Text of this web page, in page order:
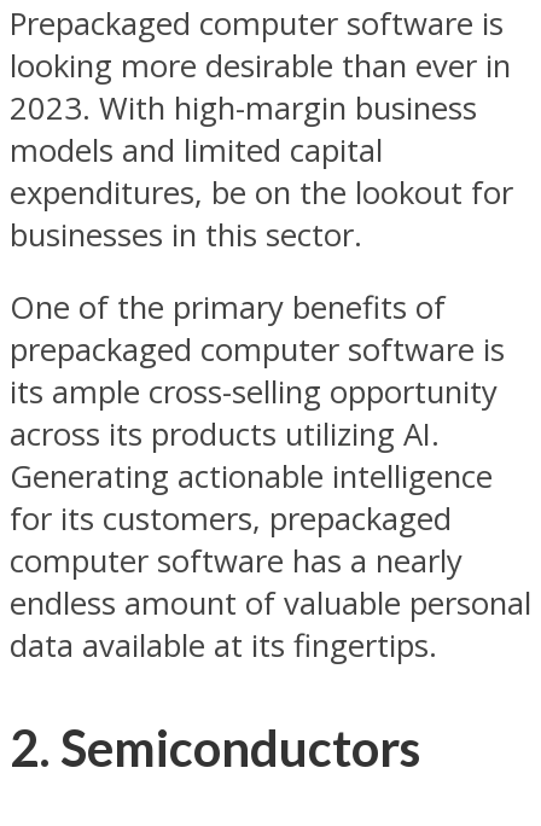
Prepackaged computer software is
looking more desirable than ever in
2023. With high-margin business
models and limited capital
expenditures, be on the lookout for
businesses in this sector.
One of the primary benefits of
prepackaged computer software is
its ample cross-selling opportunity
across its products utilizing AI.
Generating actionable intelligence
for its customers, prepackaged
computer software has a nearly
endless amount of valuable personal
data available at its fingertips.
2. Semiconductors